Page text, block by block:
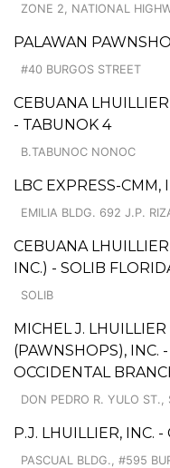
ZONE 2, NATIONAL
PALAWAN
#40 BURGOS STREET
CEBUANA
- TABUNOK 4
B.TABUNOC NONOC
LBC EXPRESS-CMM,
EMILIA BLDG. 692 J.P.
CEBUANA
INC.) - SOLIB
SOLIB
MICHEL J.
(PAWNSHOPS), INC.
OCCIDENTAL
DON PEDRO R. YULO ST.,
P.J. LHUILLIER, INC. -
PASCUAL BLDG., #595